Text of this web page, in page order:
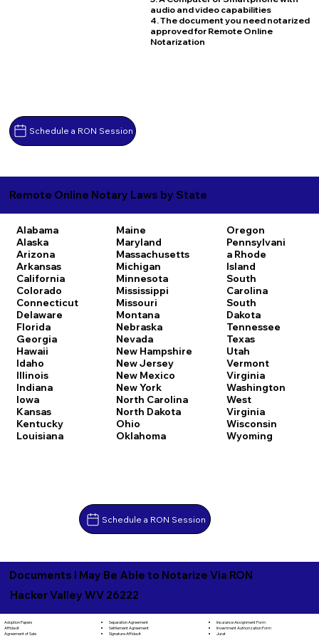
Schedule a RON Session
audio and video capabilities
4. The document you need notarized
approved for Remote Online
Notarization
Remote Online Notary Laws by State
Alabama
Alaska
Arizona
Arkansas
California
Colorado
Connecticut
Delaware
Florida
Georgia
Hawaii
Idaho
Illinois
Indiana
Iowa
Kansas
Kentucky
Louisiana
Maine
Maryland
Massachusetts
Michigan
Minnesota
Mississippi
Missouri
Montana
Nebraska
Nevada
New Hampshire
New Jersey
New Mexico
New York
North Carolina
North Dakota
Ohio
Oklahoma
Oregon
Pennsylvani
a Rhode
Island
South
Carolina
South
Dakota
Tennessee
Texas
Utah
Vermont
Virginia
Washington
West
Virginia
Wisconsin
Wyoming
Schedule a RON Session
Documents I May Be Able to Notarize Via RON
Hacker Valley WV 26222
Adoption Papers
Affidavit
Agreement of Sale
Separation Agreement
Settlement Agreement
Signature Affidavit
Insurance Assignment Form
Investment Authorization Form
Jurat